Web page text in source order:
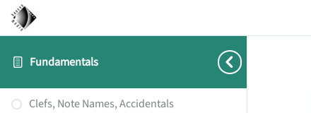
Fundamentals
Clefs, Note Names, Accidentals